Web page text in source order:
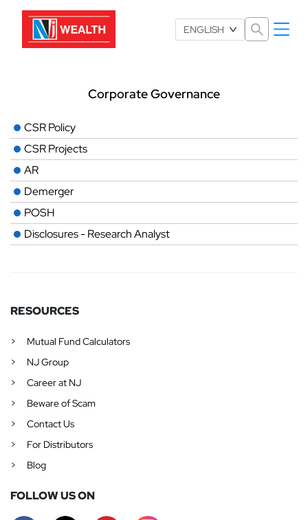
Select Language
ENGLISH
Corporate Governance
CSR Policy
CSR Projects
AR
Demerger
POSH
Disclosures - Research Analyst
RESOURCES
Mutual Fund Calculators
NJ Group
Career at NJ
Beware of Scam
Contact Us
For Distributors
Blog
FOLLOW US ON